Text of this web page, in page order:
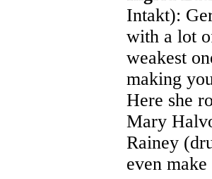
Intakt):
with a lot
weakest
making
Here she
Mary
Rainey
even